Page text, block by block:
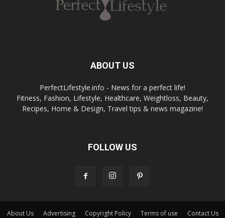
ABOUT US
PerfectLifestyle.info - News for a perfect life!
Fitness, Fashion, Lifestyle, Healthcare, Weightloss, Beauty,
Recipes, Home & Design, Travel tips & news magazine!
FOLLOW US
About Us Advertising Copyright Policy Terms of use Contact Us